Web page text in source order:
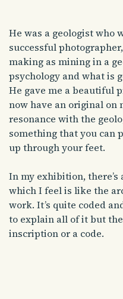
He was a geologist who
successful
making as mining in a
psychology and what is
He gave me a beautiful
now have an original on
resonance with the
something that you can
up through your feet.
In my exhibition,
which I feel is like the
work. It’s quite coded
to explain all of it but
inscription or a code.